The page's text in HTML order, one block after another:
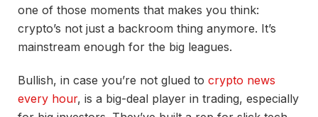
one of those moments that makes you think:
crypto’s not just a backroom thing anymore. It’s
mainstream enough for the big leagues.
Bullish, in case you’re not glued to crypto news
every hour, is a big-deal player in trading, especially